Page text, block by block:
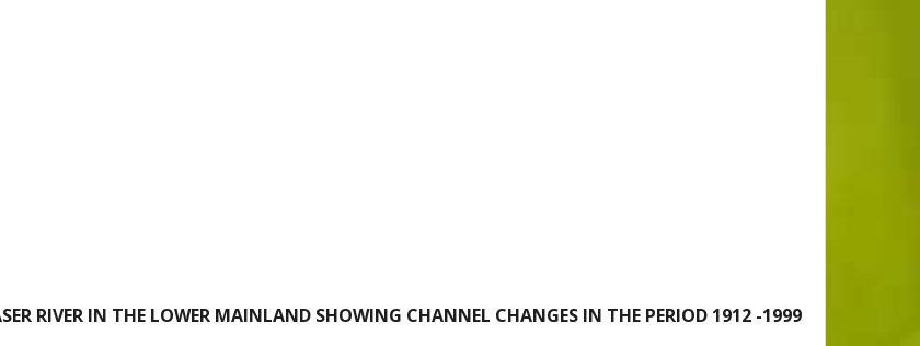
RIVER IN THE LOWER MAINLAND SHOWING CHANNEL CHANGES IN THE PERIOD 1912 -1999